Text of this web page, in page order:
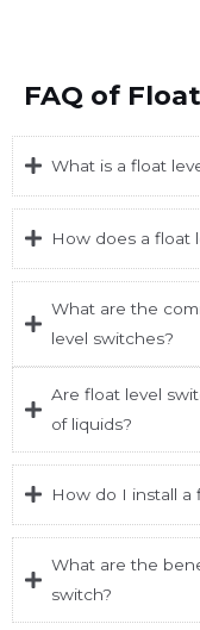
FAQ of
What is a float
How does a float
What are the
level switches?
Are float level
of liquids?
How do I install a
What are the
switch?